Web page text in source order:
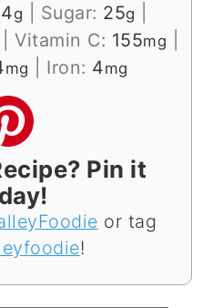
4g Sugar: 25g
Vitamin C: 155mg
mg Iron: 4mg
Pin it
or tag
!